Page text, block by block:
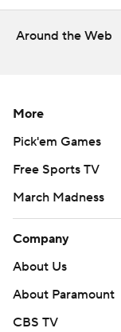
Get poll alerts
football
Copyright 2026
commercial use
written consent of
strictly prohibited.
Around the Web
More
Pick'em Games
Free Sports TV
March Madness
Company
About Us
About Paramount
CBS TV